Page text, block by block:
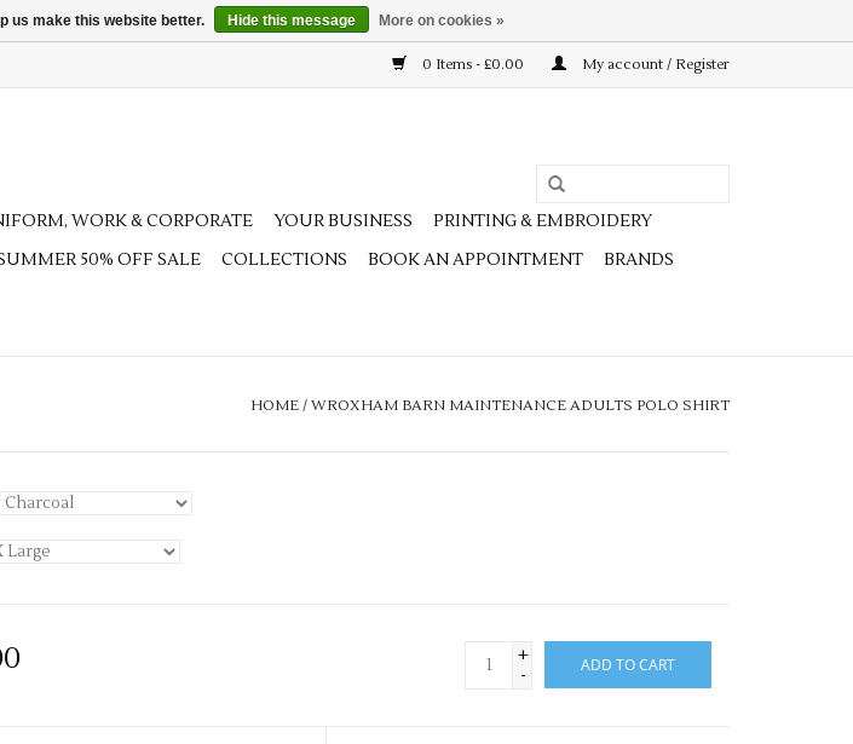
0 Items - £0.00 My account / Register
WORK & CORPORATE YOUR BUSINESS
PRINTING & EMBROIDERY
50% OFF SALE COLLECTIONS BOOK AN APPOINTMENT BRANDS
HOME / WROXHAM BARN MAINTENANCE ADULTS POLO SHIRT
+
-
ADD TO CART
us make this website better. Hide this message More on cookies »